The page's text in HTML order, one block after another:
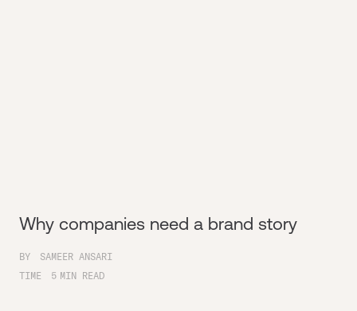
Why companies need a brand story
BY
SAMEER ANSARI
TIME
5 MIN READ